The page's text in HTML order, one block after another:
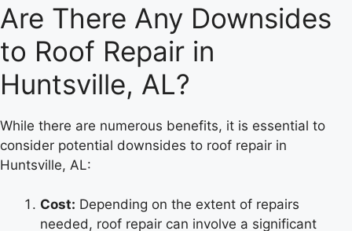
Are There Any Downsides
to Roof Repair in
Huntsville, AL?
While there are numerous benefits, it is essential to
consider potential downsides to roof repair in
Huntsville, AL:
Cost: Depending on the extent of repairs
needed, roof repair can involve a significant